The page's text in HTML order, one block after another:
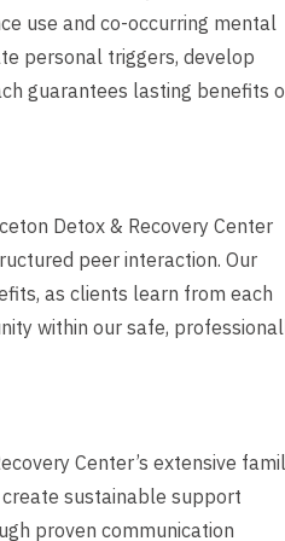
use and co-occurring mental
personal triggers, develop
guarantees lasting benefits
Detox & Recovery Center
peer interaction. Our
as clients learn from each
within our safe,
Center’s extensive
sustainable support
proven communication